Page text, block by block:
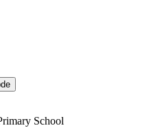
School